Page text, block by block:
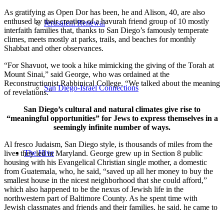
Jerusalem Renewal
San Diego-Israel Connections
The Hive
As gratifying as Open Dor has been, he and Alison, 40, are also
enthused by their creation of a havurah friend group of 10 mostly
interfaith families that, thanks to San Diego’s famously temperate
climes, meets mostly at parks, trails, and beaches for monthly
Shabbat and other observances.
“For Shavuot, we took a hike mimicking the giving of the Torah at
Mount Sinai,” said George, who was ordained at the
Reconstructionist Rabbinical College. “We talked about the meaning
of revelations.”
San Diego’s cultural and natural climates give rise to
“meaningful opportunities” for Jews to express themselves in a
seemingly infinite number of ways.
Al fresco Judaism, San Diego style, is thousands of miles from the
lives they led in Maryland. George grew up in Section 8 public
housing with his Evangelical Christian single mother, a domestic
from Guatemala, who, he said, “saved up all her money to buy the
smallest house in the nicest neighborhood that she could afford,”
which also happened to be the nexus of Jewish life in the
northwestern part of Baltimore County. As he spent time with
Jewish classmates and friends and their families, he said, he came to